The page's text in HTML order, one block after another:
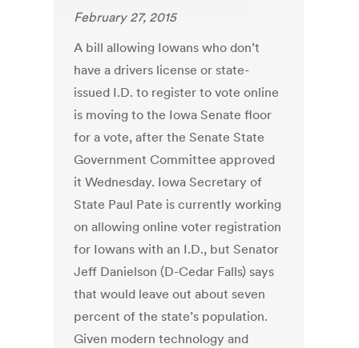
February 27, 2015
A bill allowing Iowans who don’t
have a drivers license or state-
issued I.D. to register to vote online
is moving to the Iowa Senate floor
for a vote, after the Senate State
Government Committee approved
it Wednesday. Iowa Secretary of
State Paul Pate is currently working
on allowing online voter registration
for Iowans with an I.D., but Senator
Jeff Danielson (D-Cedar Falls) says
that would leave out about seven
percent of the state’s population.
Given modern technology and